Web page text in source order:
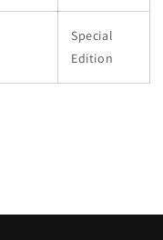
Special
Edition